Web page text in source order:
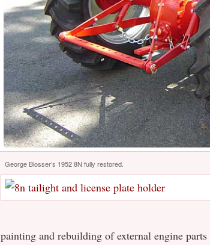
George Blosser’s 1952 8N fully restored.
painting and rebuilding of external engine parts